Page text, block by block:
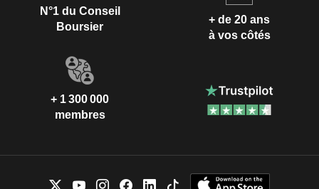
N°1 du Conseil
Boursier
+ de 20 ans
à vos côtés
+ 1 300 000
membres